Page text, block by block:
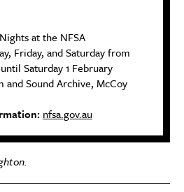
at the NFSA
Friday, and Saturday from
Saturday 1 February
and Sound Archive, McCoy
nfsa.gov.au